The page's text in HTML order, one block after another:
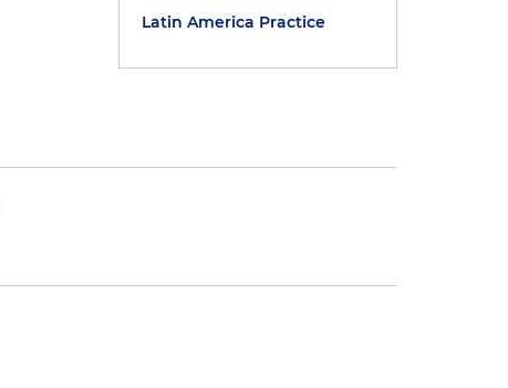
Latin America Practice